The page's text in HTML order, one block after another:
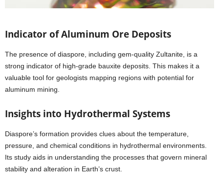
Indicator of Aluminum Ore Deposits
The presence of diaspore, including gem-quality Zultanite, is a
strong indicator of high-grade bauxite deposits. This makes it a
valuable tool for geologists mapping regions with potential for
aluminum mining.
Insights into Hydrothermal Systems
Diaspore’s formation provides clues about the temperature,
pressure, and chemical conditions in hydrothermal environments.
Its study aids in understanding the processes that govern mineral
stability and alteration in Earth’s crust.